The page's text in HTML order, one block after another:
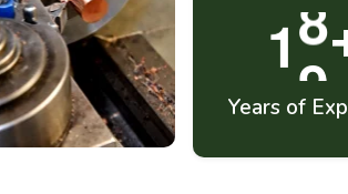
19
Years of